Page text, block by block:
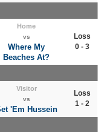
Home
vs
Where My
Beaches At?
Loss
0 - 3
Visitor
vs
'Em Hussein
Loss
1 - 2